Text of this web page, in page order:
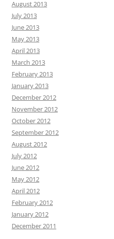
August 2013
July 2013
June 2013
May 2013
April 2013
March 2013
February 2013
January 2013
December 2012
November 2012
October 2012
September 2012
August 2012
July 2012
June 2012
May 2012
April 2012
February 2012
January 2012
December 2011